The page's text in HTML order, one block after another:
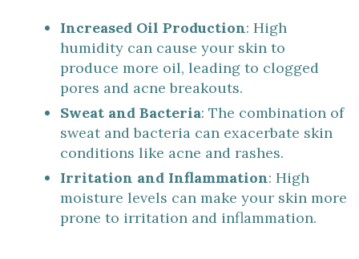
Increased Oil Production: High
humidity can cause your skin to
produce more oil, leading to clogged
pores and acne breakouts.
Sweat and Bacteria: The combination of
sweat and bacteria can exacerbate skin
conditions like acne and rashes.
Irritation and Inflammation: High
moisture levels can make your skin more
prone to irritation and inflammation.